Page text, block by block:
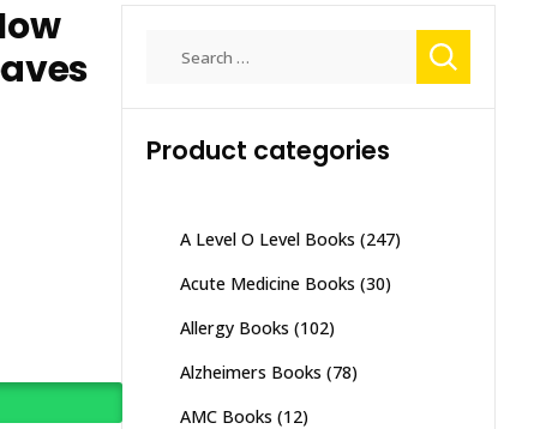
Product categories
A Level O Level Books (247)
Acute Medicine Books (30)
Allergy Books (102)
Alzheimers Books (78)
AMC Books (12)